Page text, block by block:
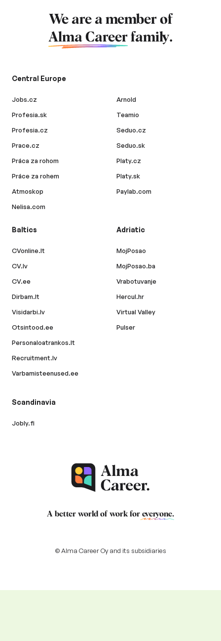
We are a member of
Alma Career family.
Central Europe
Jobs.cz
Profesia.sk
Profesia.cz
Prace.cz
Práca za rohom
Práce za rohem
Atmoskop
Nelisa.com
Arnold
Teamio
Seduo.cz
Seduo.sk
Platy.cz
Platy.sk
Paylab.com
Baltics
CVonline.lt
CV.lv
CV.ee
Dirbam.lt
Visidarbi.lv
Otsintood.ee
Personaloatrankos.lt
Recruitment.lv
Varbamisteenused.ee
Adriatic
MojPosao
MojPosao.ba
Vrabotuvanje
Hercul.hr
Virtual Valley
Pulser
Scandinavia
Jobly.fi
A better world of work for everyone.
© Alma Career Oy and its subsidiaries